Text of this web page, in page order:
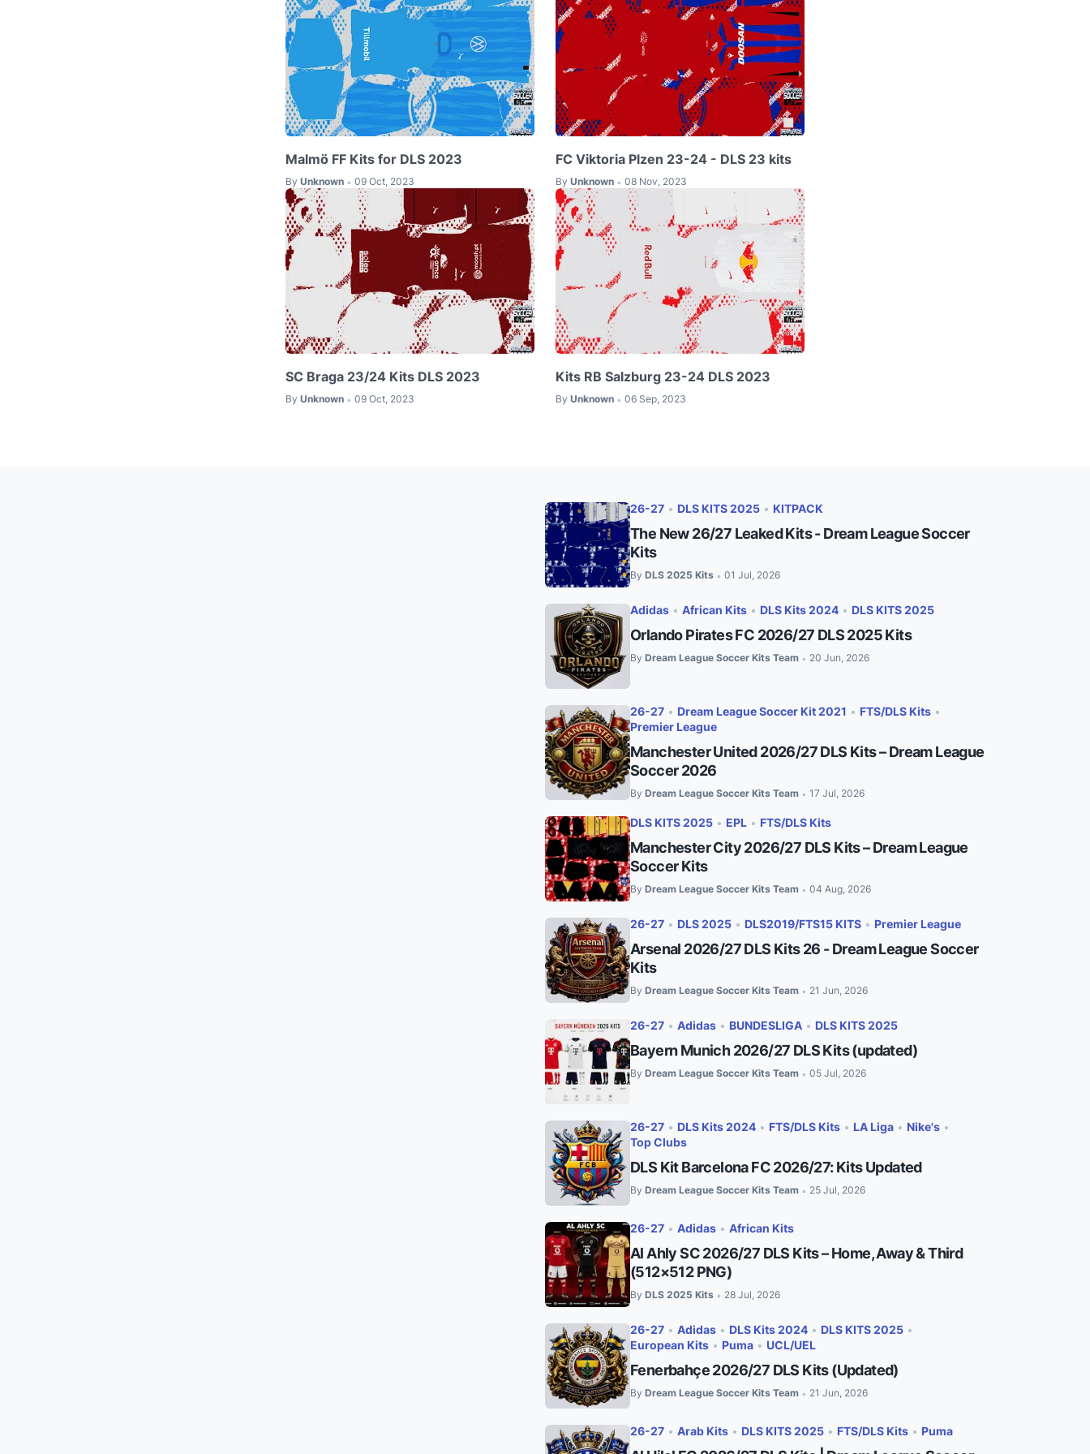
Malmö FF Kits for DLS 2023
By Unknown • 09 Oct, 2023
FC Viktoria Plzen 23-24 - DLS 23 kits
By Unknown • 08 Nov, 2023
SC Braga 23/24 Kits DLS 2023
By Unknown • 09 Oct, 2023
Kits RB Salzburg 23-24 DLS 2023
By Unknown • 06 Sep, 2023
26-27 • DLS KITS 2025 • KITPACK
The New 26/27 Leaked Kits - Dream League Soccer
Kits
By DLS 2025 Kits • 01 Jul, 2026
Adidas • African Kits • DLS Kits 2024 • DLS KITS 2025
Orlando Pirates FC 2026/27 DLS 2025 Kits
By Dream League Soccer Kits Team • 20 Jun, 2026
26-27 • Dream League Soccer Kit 2021 • FTS/DLS Kits •
Premier League
Manchester United 2026/27 DLS Kits – Dream League
Soccer 2026
By Dream League Soccer Kits Team • 17 Jul, 2026
DLS KITS 2025 • EPL • FTS/DLS Kits
Manchester City 2026/27 DLS Kits – Dream League
Soccer Kits
By Dream League Soccer Kits Team • 04 Aug, 2026
26-27 • DLS 2025 • DLS2019/FTS15 KITS • Premier League
Arsenal 2026/27 DLS Kits 26 - Dream League Soccer
Kits
By Dream League Soccer Kits Team • 21 Jun, 2026
26-27 • Adidas • BUNDESLIGA • DLS KITS 2025
Bayern Munich 2026/27 DLS Kits (updated)
By Dream League Soccer Kits Team • 05 Jul, 2026
26-27 • DLS Kits 2024 • FTS/DLS Kits • LA Liga • Nike's •
Top Clubs
DLS Kit Barcelona FC 2026/27: Kits Updated
By Dream League Soccer Kits Team • 25 Jul, 2026
26-27 • Adidas • African Kits
Al Ahly SC 2026/27 DLS Kits – Home, Away & Third
(512×512 PNG)
By DLS 2025 Kits • 28 Jul, 2026
26-27 • Adidas • DLS Kits 2024 • DLS KITS 2025 •
European Kits • Puma • UCL/UEL
Fenerbahçe 2026/27 DLS Kits (Updated)
By Dream League Soccer Kits Team • 21 Jun, 2026
26-27 • Arab Kits • DLS KITS 2025 • FTS/DLS Kits • Puma